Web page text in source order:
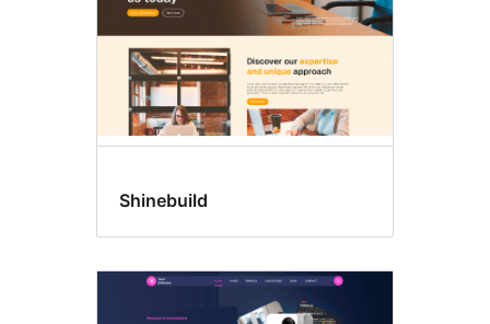
Shinebuild